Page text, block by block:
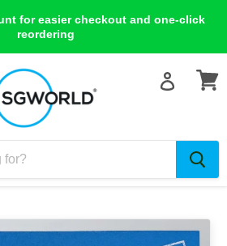
for easier checkout and one-click
reordering